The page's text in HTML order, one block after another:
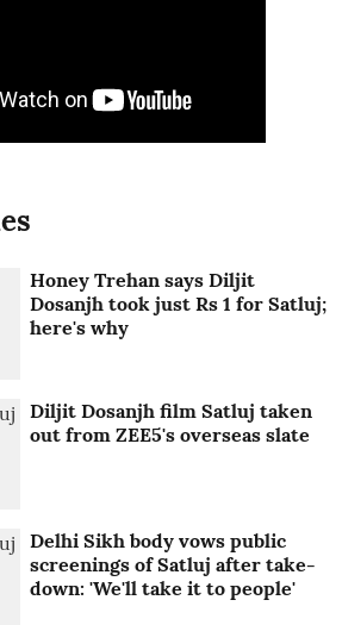
Honey Trehan says Diljit
Dosanjh took just Rs 1 for Satluj;
here's why
Diljit Dosanjh film Satluj taken
out from ZEE5's overseas slate
Delhi Sikh body vows public
screenings of Satluj after take-
down: 'We'll take it to people'